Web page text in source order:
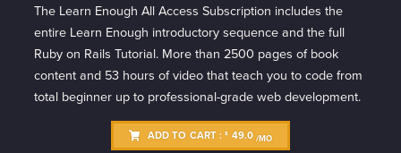
The Learn Enough All Access Subscription includes the
entire Learn Enough introductory sequence and the full
Ruby on Rails Tutorial. More than 2500 pages of book
content and 53 hours of video that teach you to code from
total beginner up to professional-grade web development.
ADD TO CART :$ 49.0/MO